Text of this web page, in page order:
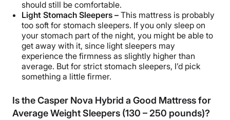
should still be comfortable.
Light Stomach Sleepers – This mattress is probably
too soft for stomach sleepers. If you only sleep on
your stomach part of the night, you might be able to
get away with it, since light sleepers may
experience the firmness as slightly higher than
average. But for strict stomach sleepers, I’d pick
something a little firmer.
Is the Casper Nova Hybrid a Good Mattress for
Average Weight Sleepers (130 – 250 pounds)?